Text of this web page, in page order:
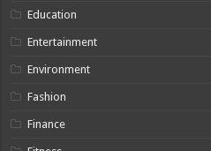
Education
Entertainment
Environment
Fashion
Finance